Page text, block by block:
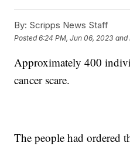
By: Scripps News Staff
Posted6:24 PM, Jun 06, 2023 and
Approximately 400
cancer scare.
The people had ordered